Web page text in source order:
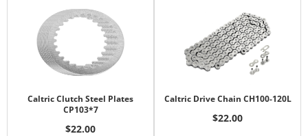
Caltric Clutch Steel Plates
CP103*7
$22.00
Caltric Drive Chain CH100-120L
$22.00